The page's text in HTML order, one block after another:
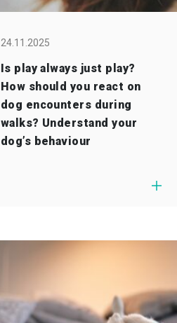
24.11.2025
Is play always just play?
How should you react on
dog encounters during
walks? Understand your
dog’s behaviour